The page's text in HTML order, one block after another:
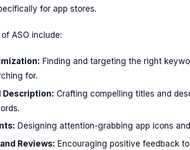
for app stores.
ASO include:
Finding and targeting the right
for.
Description: Crafting compelling titles and
Designing attention-grabbing app icons
Reviews: Encouraging positive feedback